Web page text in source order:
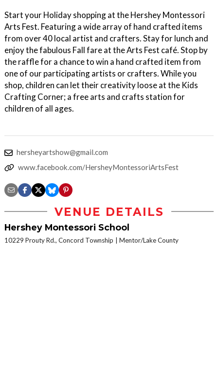
Start your Holiday shopping at the Hershey Montessori
Arts Fest. Featuring a wide array of hand crafted items
from over 40 local artist and crafters. Stay for lunch and
enjoy the fabulous Fall fare at the Arts Fest café. Stop by
the raffle for a chance to win a hand crafted item from
one of our participating artists or crafters. While you
shop, children can let their creativity loose at the Kids
Crafting Corner; a free arts and crafts station for
children of all ages.
hersheyartshow@gmail.com
www.facebook.com/HersheyMontessoriArtsFest
VENUE DETAILS
Hershey Montessori School
10229 Prouty Rd., Concord Township Mentor/Lake County